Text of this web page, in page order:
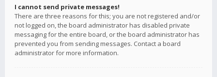
I cannot send private messages!
There are three reasons for this; you are not registered and/or
not logged on, the board administrator has disabled private
messaging for the entire board, or the board administrator has
prevented you from sending messages. Contact a board
administrator for more information.